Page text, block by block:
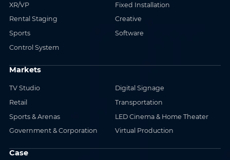
XR/VP
Fixed Installation
Rental Staging
Creative
Sports
Software
Control System
Markets
TV Studio
Digital Signage
Retail
Transportation
Sports & Arenas
LED Cinema & Home Theater
Government & Corporation
Virtual Production
Case